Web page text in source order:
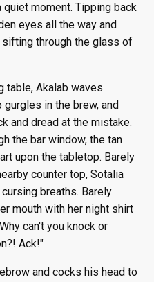
moment. Tipping back
eyes all the way and
through the glass of
table, Akalab waves
gurgles in the brew, and
and dread at the mistake.
the bar window, the tan
upon the tabletop. Barely
counter top, Sotalia
breaths. Barely
mouth with her night shirt
can't you knock or
Ack!"
and cocks his head to